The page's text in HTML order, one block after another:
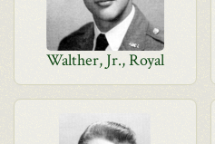
Walther, Jr., Royal